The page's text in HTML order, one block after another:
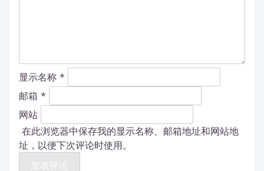
显示名称 *
邮箱 *
网站
在此浏览器中保存我的显示名称、邮箱地址和网站地
址，以便下次评论时使用。